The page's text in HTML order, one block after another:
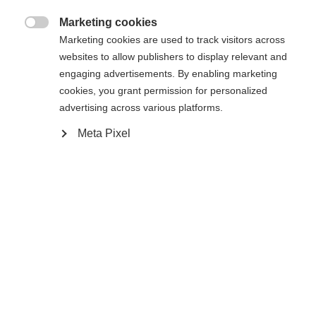
404
Die angeforderte Seite konnte
nicht gefunden werden.
Sprachshop wechseln
Es wird für Sie ein anderer Sprachshop empfohlen.
Möchten Sie in denVereinigte Staaten (Englisch)
Shop umgeleitet werden?
Ja, ich möchte umgeleitet werden
Marketing cookies
Marketing cookies are used to track visitors across
websites to allow publishers to display relevant and
engaging advertisements. By enabling marketing
cookies, you grant permission for personalized
advertising across various platforms.
Meta Pixel